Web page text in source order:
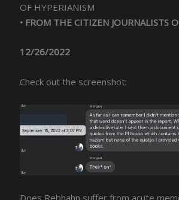
OF HYPERIANISM
• FROM THE CITIZEN JOURNALISTS
12/26/2022
Check out the screenshot: